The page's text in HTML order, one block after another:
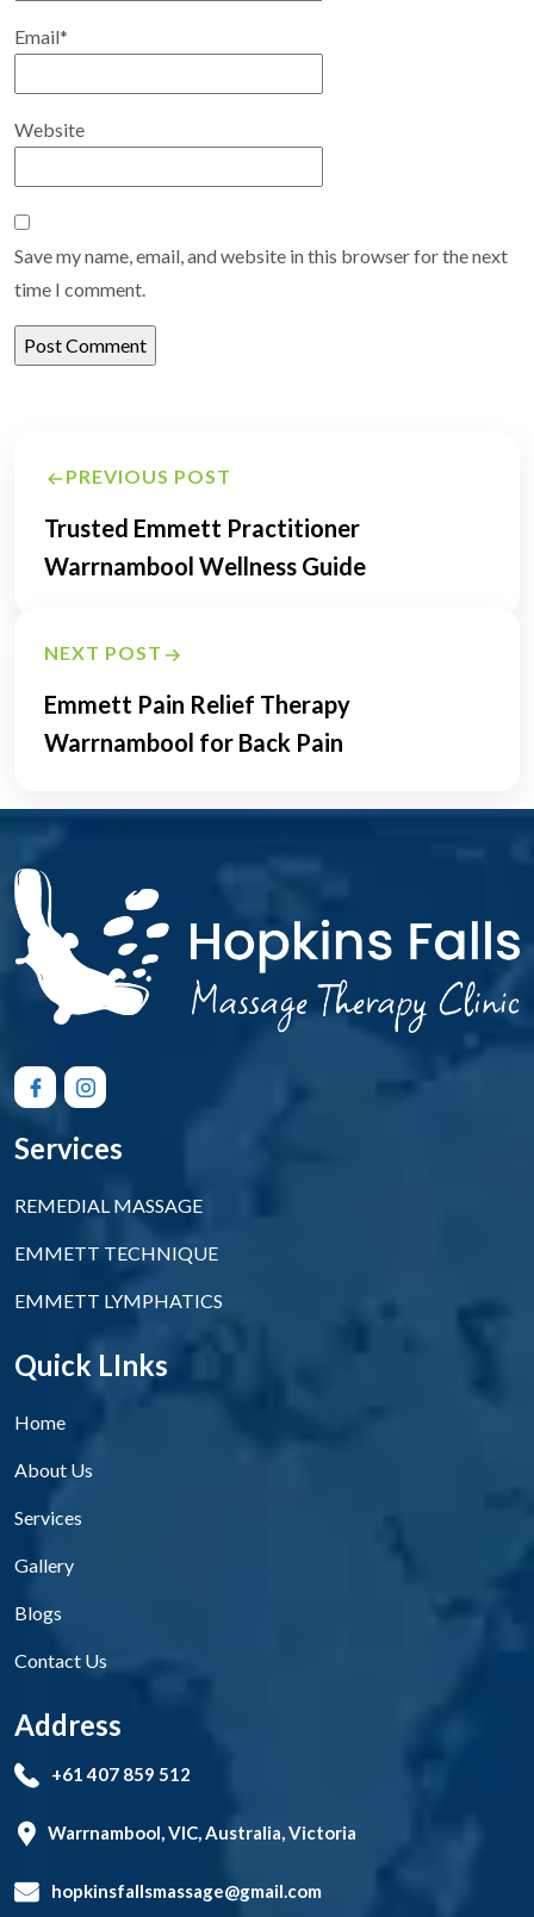
Email*
Website
Save my name, email, and website in this browser for the next
time I comment.
PostPREVIOUS POST
Trusted Emmett Practitioner
Warrnambool Wellness Guide
NEXT POST
Emmett Pain Relief Therapy
Warrnambool for Back Pain
Services
REMEDIAL MASSAGE
EMMETT TECHNIQUE
EMMETT LYMPHATICS
Quick LInks
Home
About Us
Services
Gallery
Blogs
Contact Us
Address
+61 407 859 512
Warrnambool, VIC, Australia, Victoria
hopkinsfallsmassage@gmail.com